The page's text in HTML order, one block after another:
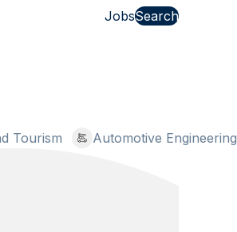
Tourism Automotive Engineering